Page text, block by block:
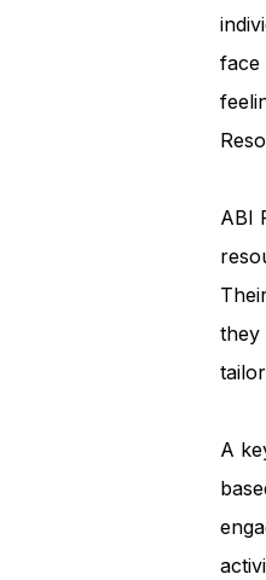
face
ABI
they
A